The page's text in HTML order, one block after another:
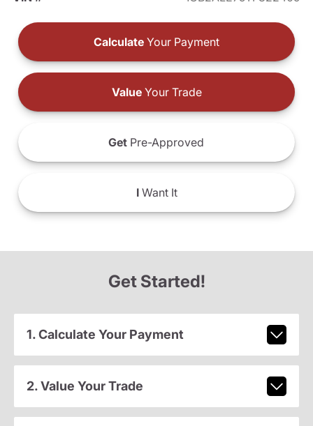
Calculate Your Payment
ValueYour Trade
Get Pre-Approved
IWant It
Get Started!
1. Calculate Your Payment
2. Value Your Trade